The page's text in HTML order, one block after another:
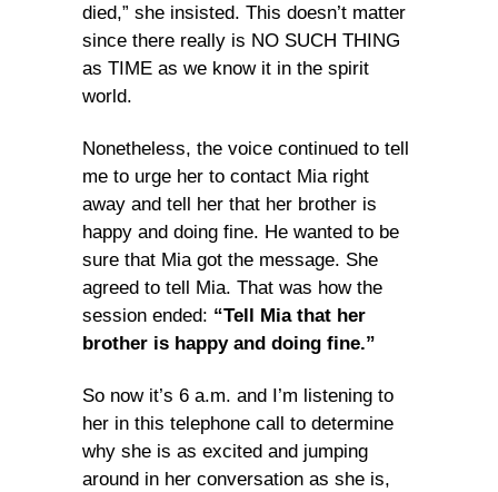
died,” she insisted. This doesn’t matter
since there really is NO SUCH THING
as TIME as we know it in the spirit
world.
Nonetheless, the voice continued to tell
me to urge her to contact Mia right
away and tell her that her brother is
happy and doing fine. He wanted to be
sure that Mia got the message. She
agreed to tell Mia. That was how the
session ended: “Tell Mia that her
brother is happy and doing fine.”
So now it’s 6 a.m. and I’m listening to
her in this telephone call to determine
why she is as excited and jumping
around in her conversation as she is,